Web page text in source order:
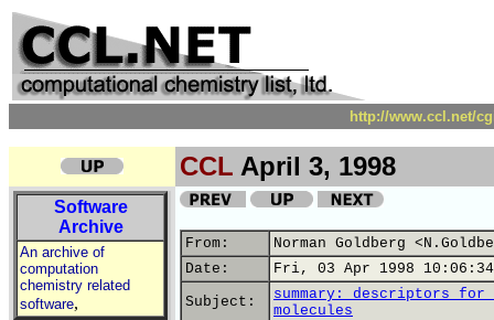
http://www.ccl.net/
CCL April 3, 1998
Software
Archive
An archive of
computation
chemistry related
software,
From:
Norman Goldberg
Date:
Fri, 03 Apr 1998 10:06:34
Subject:
summary: descriptors
molecules